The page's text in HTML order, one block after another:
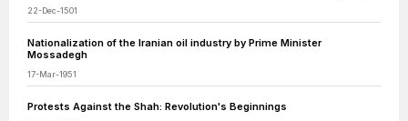
22-Dec-1501
Nationalization of the Iranian oil industry by Prime Minister
Mossadegh
17-Mar-1951
Protests Against the Shah: Revolution's Beginnings